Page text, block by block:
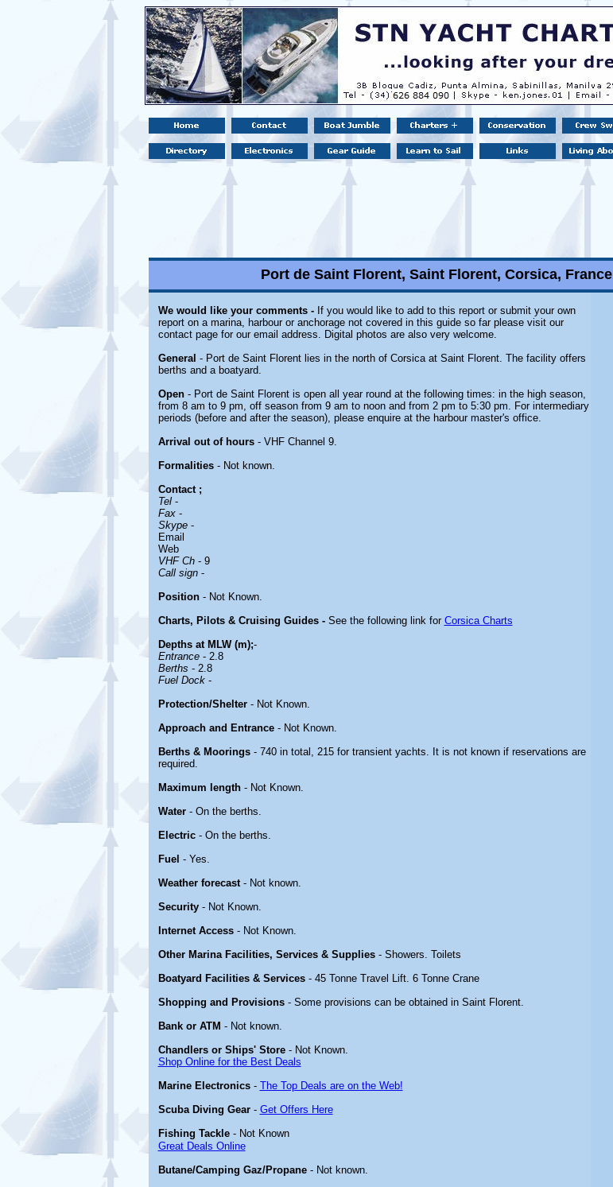
Port de Saint Florent, Saint Florent, Corsica, France
We would like your comments -If you would like to add to this report or submit your own
report on a marina, harbour or anchorage not covered in this guide so far please visit our
contact page for our email address. Digital photos are also very welcome.
General - Port de Saint Florent lies in the north of Corsica at Saint Florent. The facility offers
berths and a boatyard.
Open - Port de Saint Florent is open all year round at the following times: in the high season,
from 8 am to 9 pm, off season from 9 am to noon and from 2 pm to 5:30 pm. For intermediary
periods (before and after the season), please enquire at the harbour master's office.
Arrival out of hours - VHF Channel 9.
Formalities- Not known.
Contact ;
Tel-
Fax-
Skype-
Email
Web
VHF Ch- 9
Call sign-
Position- Not Known.
Charts, Pilots & Cruising Guides - See the following link for Corsica Charts
Depths at MLW (m);-
Entrance- 2.8
Berths - 2.8
Fuel Dock-
Protection/Shelter - Not Known.
Approach and Entrance - Not Known.
Berths & Moorings - 740 in total, 215 for transient yachts. It is not known if reservations are
required.
Maximum length- Not Known.
Water - On the berths.
Electric - On the berths.
Fuel - Yes.
Weather forecast - Not known.
Security - Not Known.
Internet Access - Not Known.
Other Marina Facilities, Services & Supplies - Showers. Toilets
Boatyard Facilities & Services - 45 Tonne Travel Lift. 6 Tonne Crane
Shopping and Provisions - Some provisions can be obtained in Saint Florent.
Bank or ATM - Not known.
Chandlers or Ships' Store - Not Known.
Shop Online for the Best Deals
Marine Electronics- The Top Deals are on the Web!
Scuba Diving Gear- Get Offers Here
Fishing Tackle- Not Known
Great Deals Online
Butane/Camping Gaz/Propane - Not known.